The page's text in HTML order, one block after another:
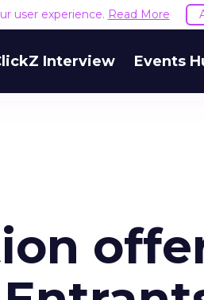
user experience. Read More
Interview Events